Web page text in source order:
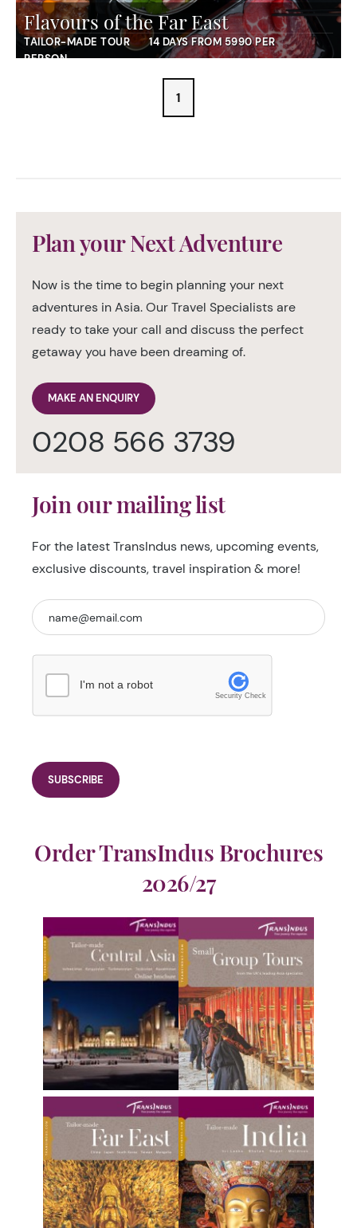
Flavours of the Far East
TAILOR-MADE TOUR
14 DAYS FROM 5990 PER
PERSON
1
Plan your Next Adventure
Now is the time to begin planning your next
adventures in Asia. Our Travel Specialists are
ready to take your call and discuss the perfect
getaway you have been dreaming of.
MAKE AN ENQUIRY
0208 566 3739
Join our mailing list
For the latest TransIndus news, upcoming events,
exclusive discounts, travel inspiration & more!
I'm not a robot
Security Check
Order TransIndus Brochures
2026/27